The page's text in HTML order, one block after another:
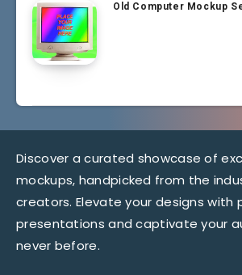
Old Computer Mockup
Discover a curated showcase of
mockups, handpicked from the
creators. Elevate your designs with
presentations and captivate your
never before.